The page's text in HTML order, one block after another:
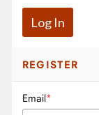
REGISTER
Email